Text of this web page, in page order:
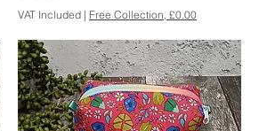
VAT Included | Free Collection, £0.00